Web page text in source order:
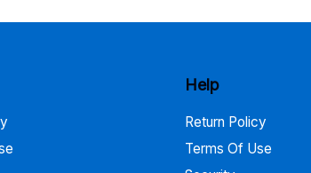
Help
Return Policy
Terms Of Use